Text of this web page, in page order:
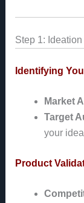
Step 1:
Identifying
Market
Target
your
Product